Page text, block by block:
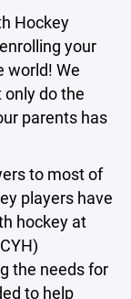
Hockey
your
world! We
do the
parents has
to most of
players have
hockey at
the needs for
to help